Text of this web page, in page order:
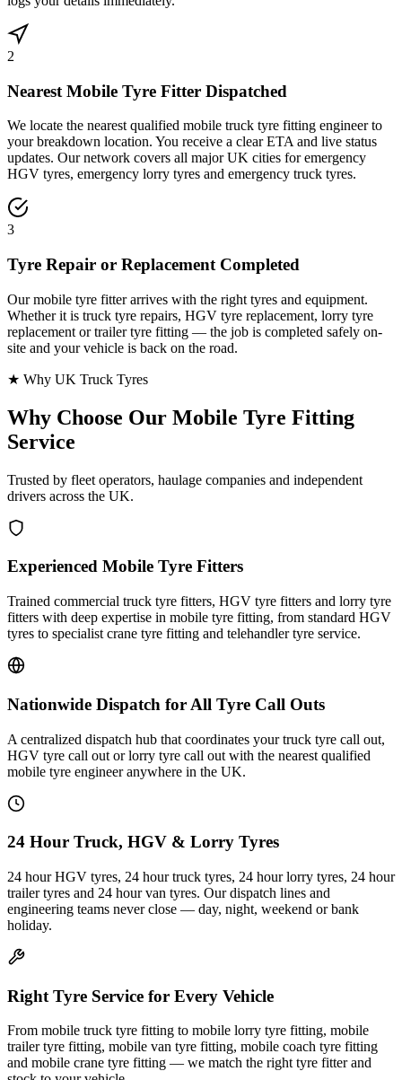
2
Nearest Mobile Tyre Fitter Dispatched
We locate the nearest qualified mobile truck tyre fitting engineer to
your breakdown location. You receive a clear ETA and live status
updates. Our network covers all major UK cities for emergency
HGV tyres, emergency lorry tyres and emergency truck tyres.
3
Tyre Repair or Replacement Completed
Our mobile tyre fitter arrives with the right tyres and equipment.
Whether it is truck tyre repairs, HGV tyre replacement, lorry tyre
replacement or trailer tyre fitting — the job is completed safely on-
site and your vehicle is back on the road.
★ Why UK Truck Tyres
Why Choose Our Mobile Tyre Fitting
Service
Trusted by fleet operators, haulage companies and independent
drivers across the UK.
Experienced Mobile Tyre Fitters
Trained commercial truck tyre fitters, HGV tyre fitters and lorry tyre
fitters with deep expertise in mobile tyre fitting, from standard HGV
tyres to specialist crane tyre fitting and telehandler tyre service.
Nationwide Dispatch for All Tyre Call Outs
A centralized dispatch hub that coordinates your truck tyre call out,
HGV tyre call out or lorry tyre call out with the nearest qualified
mobile tyre engineer anywhere in the UK.
24 Hour Truck, HGV & Lorry Tyres
24 hour HGV tyres, 24 hour truck tyres, 24 hour lorry tyres, 24 hour
trailer tyres and 24 hour van tyres. Our dispatch lines and
engineering teams never close — day, night, weekend or bank
holiday.
Right Tyre Service for Every Vehicle
From mobile truck tyre fitting to mobile lorry tyre fitting, mobile
trailer tyre fitting, mobile van tyre fitting, mobile coach tyre fitting
and mobile crane tyre fitting — we match the right tyre fitter and